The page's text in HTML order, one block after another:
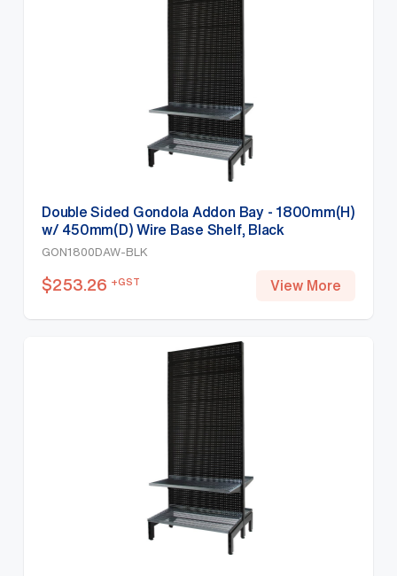
Double Sided Gondola Addon Bay - 1800mm(H)
w/ 450mm(D) Wire Base Shelf, Black
GON1800DAW-BLK
$253.26 +GST View More